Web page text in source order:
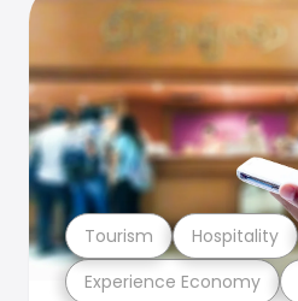
Experience Economy
Tourism Hospitality